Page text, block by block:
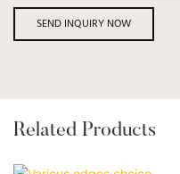
SEND INQUIRY NOW
Related Products